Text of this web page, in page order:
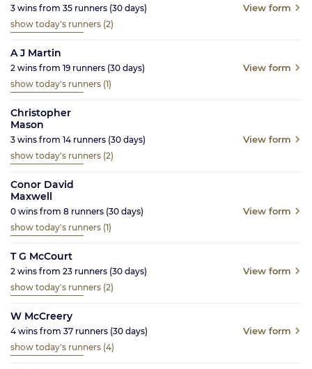
3 wins from 35 runners (30 days) View form
show today's runners (2)
A J Martin
2 wins from 19 runners (30 days) View form
show today's runners (1)
Christopher
Mason
3 wins from 14 runners (30 days) View form
show today's runners (2)
Conor David
Maxwell
0 wins from 8 runners (30 days) View form
show today's runners (1)
T G McCourt
2 wins from 23 runners (30 days) View form
show today's runners (2)
W McCreery
4 wins from 37 runners (30 days) View form
show today's runners (4)